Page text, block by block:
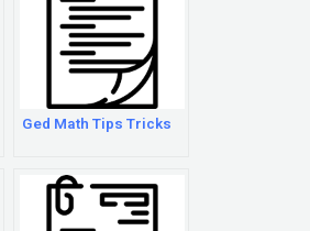
Ged Math Tips Tricks